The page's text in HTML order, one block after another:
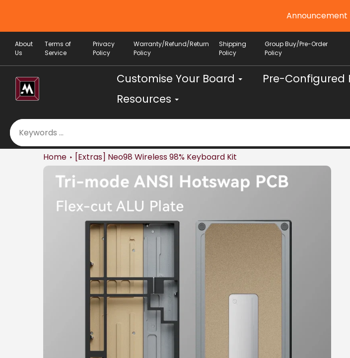
content
About
Us
Terms of
Service
Privacy
Policy
Warranty/Refund/Return
Policy
Shipping
Policy
Group Buy/Pre-Order
Policy
Customise Your Board Pre-Configured
Resources
Home [Extras] Neo98 Wireless 98% Keyboard Kit